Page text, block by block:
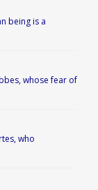
being is a
whose fear of
who